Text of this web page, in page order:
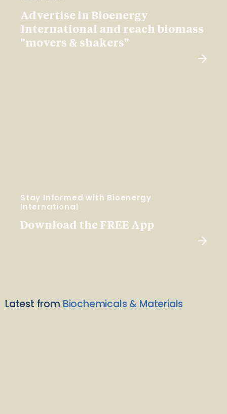
Advertise in Bioenergy
International and reach biomass
"movers & shakers"
Stay Informed with Bioenergy
International
Download the FREE App
Latest from Biochemicals & Materials